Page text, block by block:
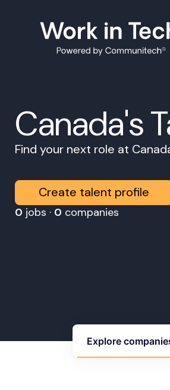
Canada's
Find your next role at
Create talent profile
0 jobs · 0 companies
Explore